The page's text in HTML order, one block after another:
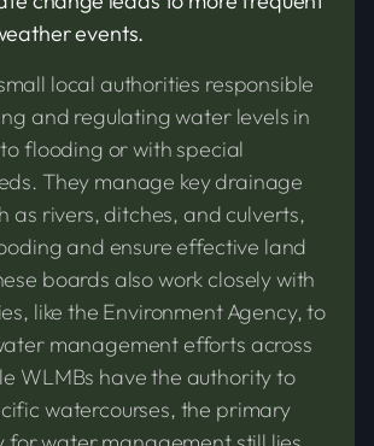
events.
local authorities responsible
and regulating water levels in
flooding or with special
They manage key drainage
as rivers, ditches, and culverts,
and ensure effective land
boards also work closely with
like the Environment Agency, to
management efforts across
WLMBs have the authority to
watercourses, the primary